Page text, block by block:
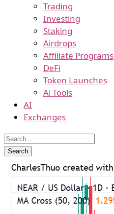
Trading
Investing
Staking
Airdrops
Affiliate Programs
DeFi
Token Launches
Ai Tools
AI
Exchanges